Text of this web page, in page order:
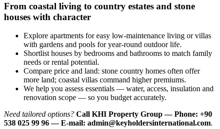
From coastal living to country estates and stone
houses with character
Explore apartments for easy low-maintenance living or villas
with gardens and pools for year-round outdoor life.
Shortlist houses by bedrooms and bathrooms to match family
needs or rental potential.
Compare price and land: stone country homes often offer
more land; coastal villas command higher premiums.
We help you assess essentials — water, access, insulation and
renovation scope — so you budget accurately.
Need tailored options? Call KHI Property Group — Phone: +90
538 025 99 96 — E-mail: admin@keyholdersinternational.com.